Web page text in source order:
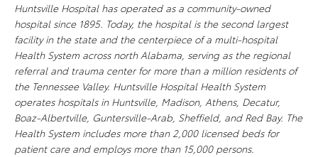
Huntsville Hospital has operated as a community-owned
hospital since 1895. Today, the hospital is the second largest
facility in the state and the centerpiece of a multi-hospital
Health System across north Alabama, serving as the regional
referral and trauma center for more than a million residents of
the Tennessee Valley. Huntsville Hospital Health System
operates hospitals in Huntsville, Madison, Athens, Decatur,
Boaz-Albertville, Guntersville-Arab, Sheffield, and Red Bay. The
Health System includes more than 2,000 licensed beds for
patient care and employs more than 15,000 persons.